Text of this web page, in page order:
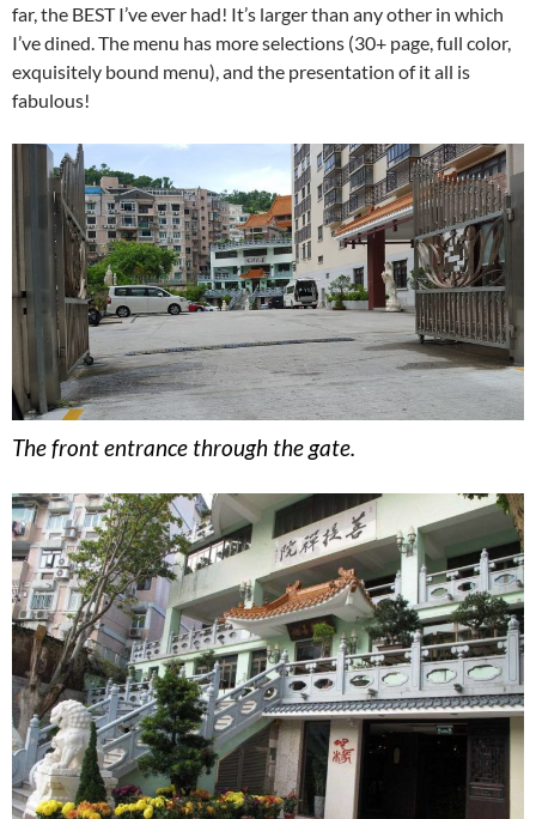
far, the BEST I’ve ever had! It’s larger than any other in which
I’ve dined. The menu has more selections (30+ page, full color,
exquisitely bound menu), and the presentation of it all is
fabulous!
The front entrance through the gate.